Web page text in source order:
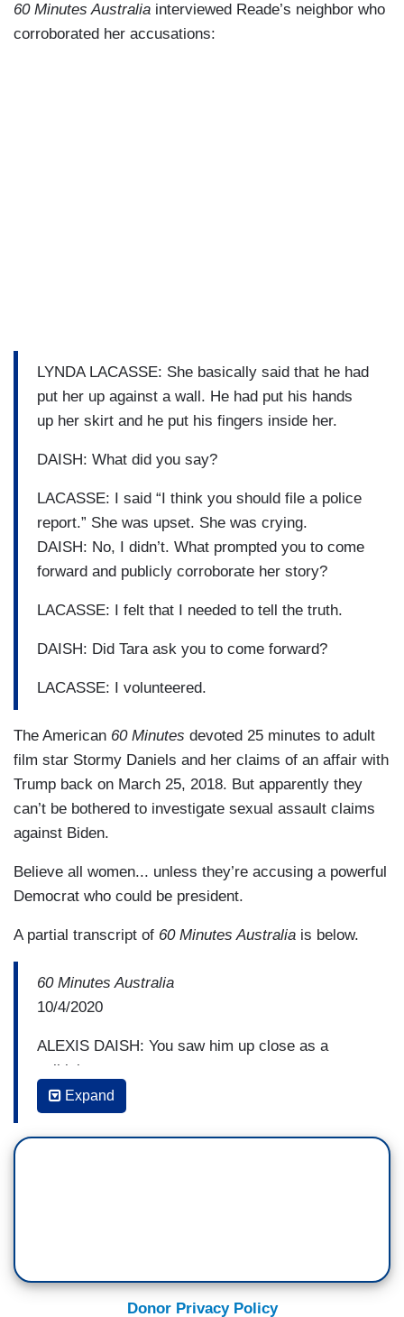
60 Minutes Australia interviewed Reade’s neighbor who
corroborated her accusations:
LYNDA LACASSE: She basically said that he had
put her up against a wall. He had put his hands
up her skirt and he put his fingers inside her.
DAISH: What did you say?
LACASSE: I said “I think you should file a police
report.” She was upset. She was crying.
DAISH: No, I didn’t. What prompted you to come
forward and publicly corroborate her story?
LACASSE: I felt that I needed to tell the truth.
DAISH: Did Tara ask you to come forward?
LACASSE: I volunteered.
The American 60 Minutes devoted 25 minutes to adult
film star Stormy Daniels and her claims of an affair with
Trump back on March 25, 2018. But apparently they
can’t be bothered to investigate sexual assault claims
against Biden.
Believe all women... unless they’re accusing a powerful
Democrat who could be president.
A partial transcript of 60 Minutes Australia is below.
60 Minutes Australia
10/4/2020
ALEXIS DAISH: You saw him up close as a
politician
TARA READE: Correct.
DAISH: But what Tara Reade claims happened 27
Expand
Donor Privacy Policy